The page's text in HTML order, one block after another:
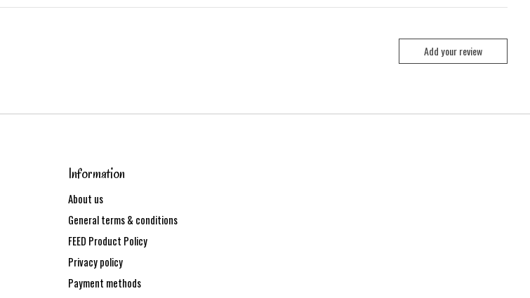
Add your review
Information
About us
General terms & conditions
FEED Product Policy
Privacy policy
Payment methods